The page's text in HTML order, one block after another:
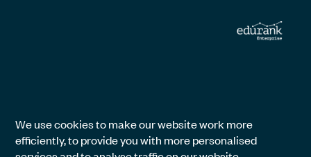
We use cookies to make our website work more
efficiently, to provide you with more personalised